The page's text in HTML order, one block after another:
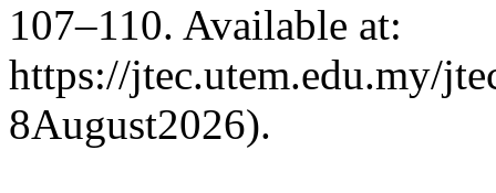
107–110. Available at:
https://jtec.utem.edu.my/
8August2026).